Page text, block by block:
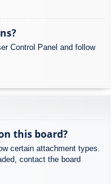
Control Panel and follow
this board?
certain attachment types.
contact the board